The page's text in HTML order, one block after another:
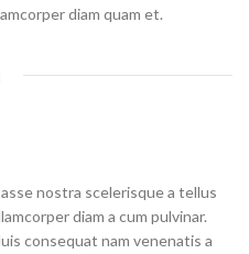
diam quam et.
nostra scelerisque a tellus
diam a cum pulvinar.
consequat nam venenatis a